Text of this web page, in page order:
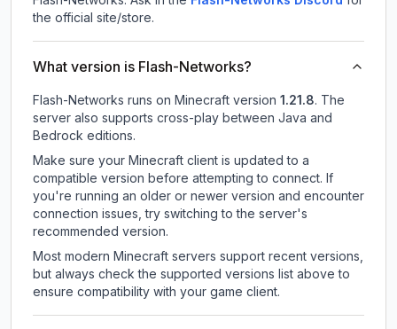
the official site/store.
What version is Flash-Networks?
Flash-Networks runs on Minecraft version 1.21.8. The
server also supports cross-play between Java and
Bedrock editions.
Make sure your Minecraft client is updated to a
compatible version before attempting to connect. If
you're running an older or newer version and encounter
connection issues, try switching to the server's
recommended version.
Most modern Minecraft servers support recent versions,
but always check the supported versions list above to
ensure compatibility with your game client.